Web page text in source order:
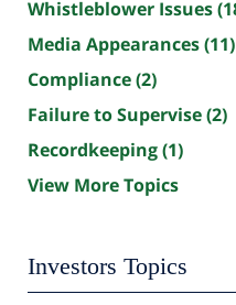
Whistleblower Issues
Media Appearances(11)
Compliance(2)
Failure to Supervise(2)
Recordkeeping(1)
View More Topics
Investors Topics